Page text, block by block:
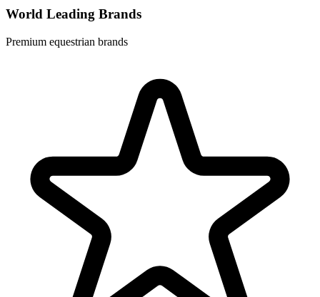
World Leading Brands
Premium equestrian brands